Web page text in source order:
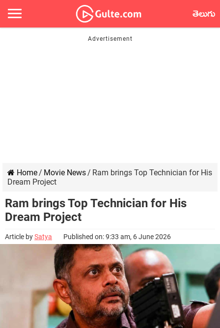
తెలుగు
Home/ Movie News/ Ram brings Top Technician for His
Dream Project
Ram brings Top Technician for His
Dream Project
Article bySatya Published on: 9:33 am, 6 June 2026